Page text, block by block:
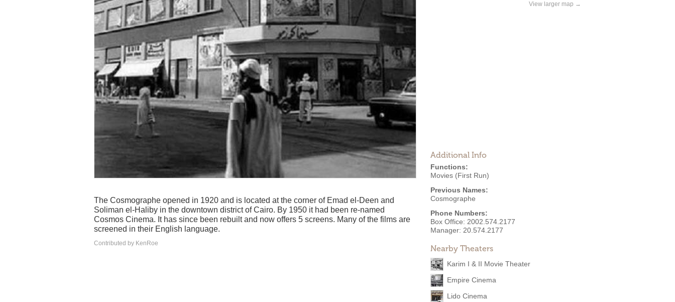
View larger map →
Additional Info
Functions:
Movies (First Run)
Previous Names:
Cosmographe
Phone Numbers:
Box Office: 2002.574.2177
Manager: 20.574.2177
Nearby Theaters
Karim I & II Movie Theater
Empire Cinema
Lido Cinema
The Cosmographe opened in 1920 and is located at the corner of Emad el-Deen and
Soliman el-Haliby in the downtown district of Cairo. By 1950 it had been re-named
Cosmos Cinema. It has since been rebuilt and now offers 5 screens. Many of the films are
screened in their English language.
Contributed by KenRoe